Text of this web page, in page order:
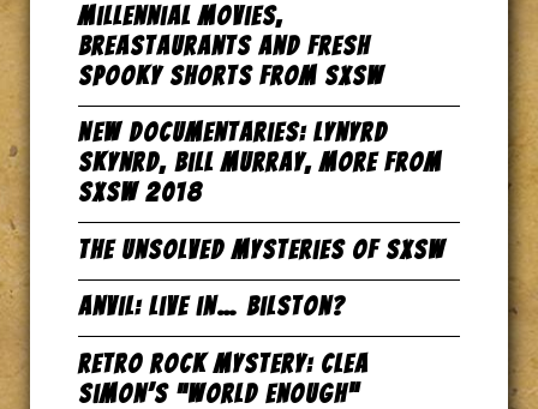
Millennial Movies,
Breastaurants and Fresh
Spooky Shorts from SxSW
New Documentaries: Lynyrd
Skynrd, Bill Murray, more from
SxSW 2018
The Unsolved Mysteries of SxSW
Anvil: Live in… Bilston?
Retro Rock Mystery: Clea
Simon’s “World Enough”